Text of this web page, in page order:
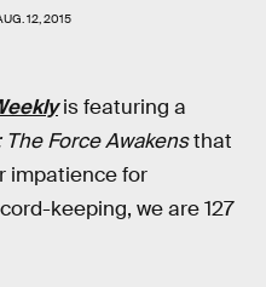
12, 2015
is featuring a
The Force Awakensthat
impatience for
keeping, we are 127